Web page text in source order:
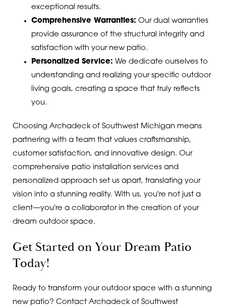
exceptional results.
Comprehensive Warranties: Our dual warranties
provide assurance of the structural integrity and
satisfaction with your new patio.
Personalized Service: We dedicate ourselves to
understanding and realizing your specific outdoor
living goals, creating a space that truly reflects
you.
Choosing Archadeck of Southwest Michigan means
partnering with a team that values craftsmanship,
customer satisfaction, and innovative design. Our
comprehensive patio installation services and
personalized approach set us apart, translating your
vision into a stunning reality. With us, you're not just a
client—you're a collaborator in the creation of your
dream outdoor space.
Get Started on Your Dream Patio
Today!
Ready to transform your outdoor space with a stunning
new patio? Contact Archadeck of Southwest